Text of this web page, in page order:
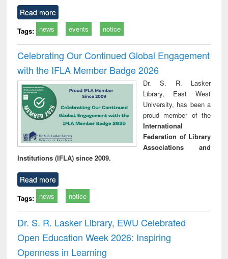
Read more
Tags: news events notice
Celebrating Our Continued Global Engagement
with the IFLA Member Badge 2026
Dr. S. R. Lasker
Library, East West
University, has been a
proud member of the
International
Federation of Library
Associations and
Institutions (IFLA) since 2009.
Read more
Tags: news notice
Dr. S. R. Lasker Library, EWU Celebrated
Open Education Week 2026: Inspiring
Openness in Learning